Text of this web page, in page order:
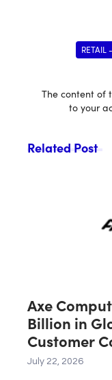
RETAIL
The content of
to your
Related Post
Axe
Billion in
Customer
July 22, 2026